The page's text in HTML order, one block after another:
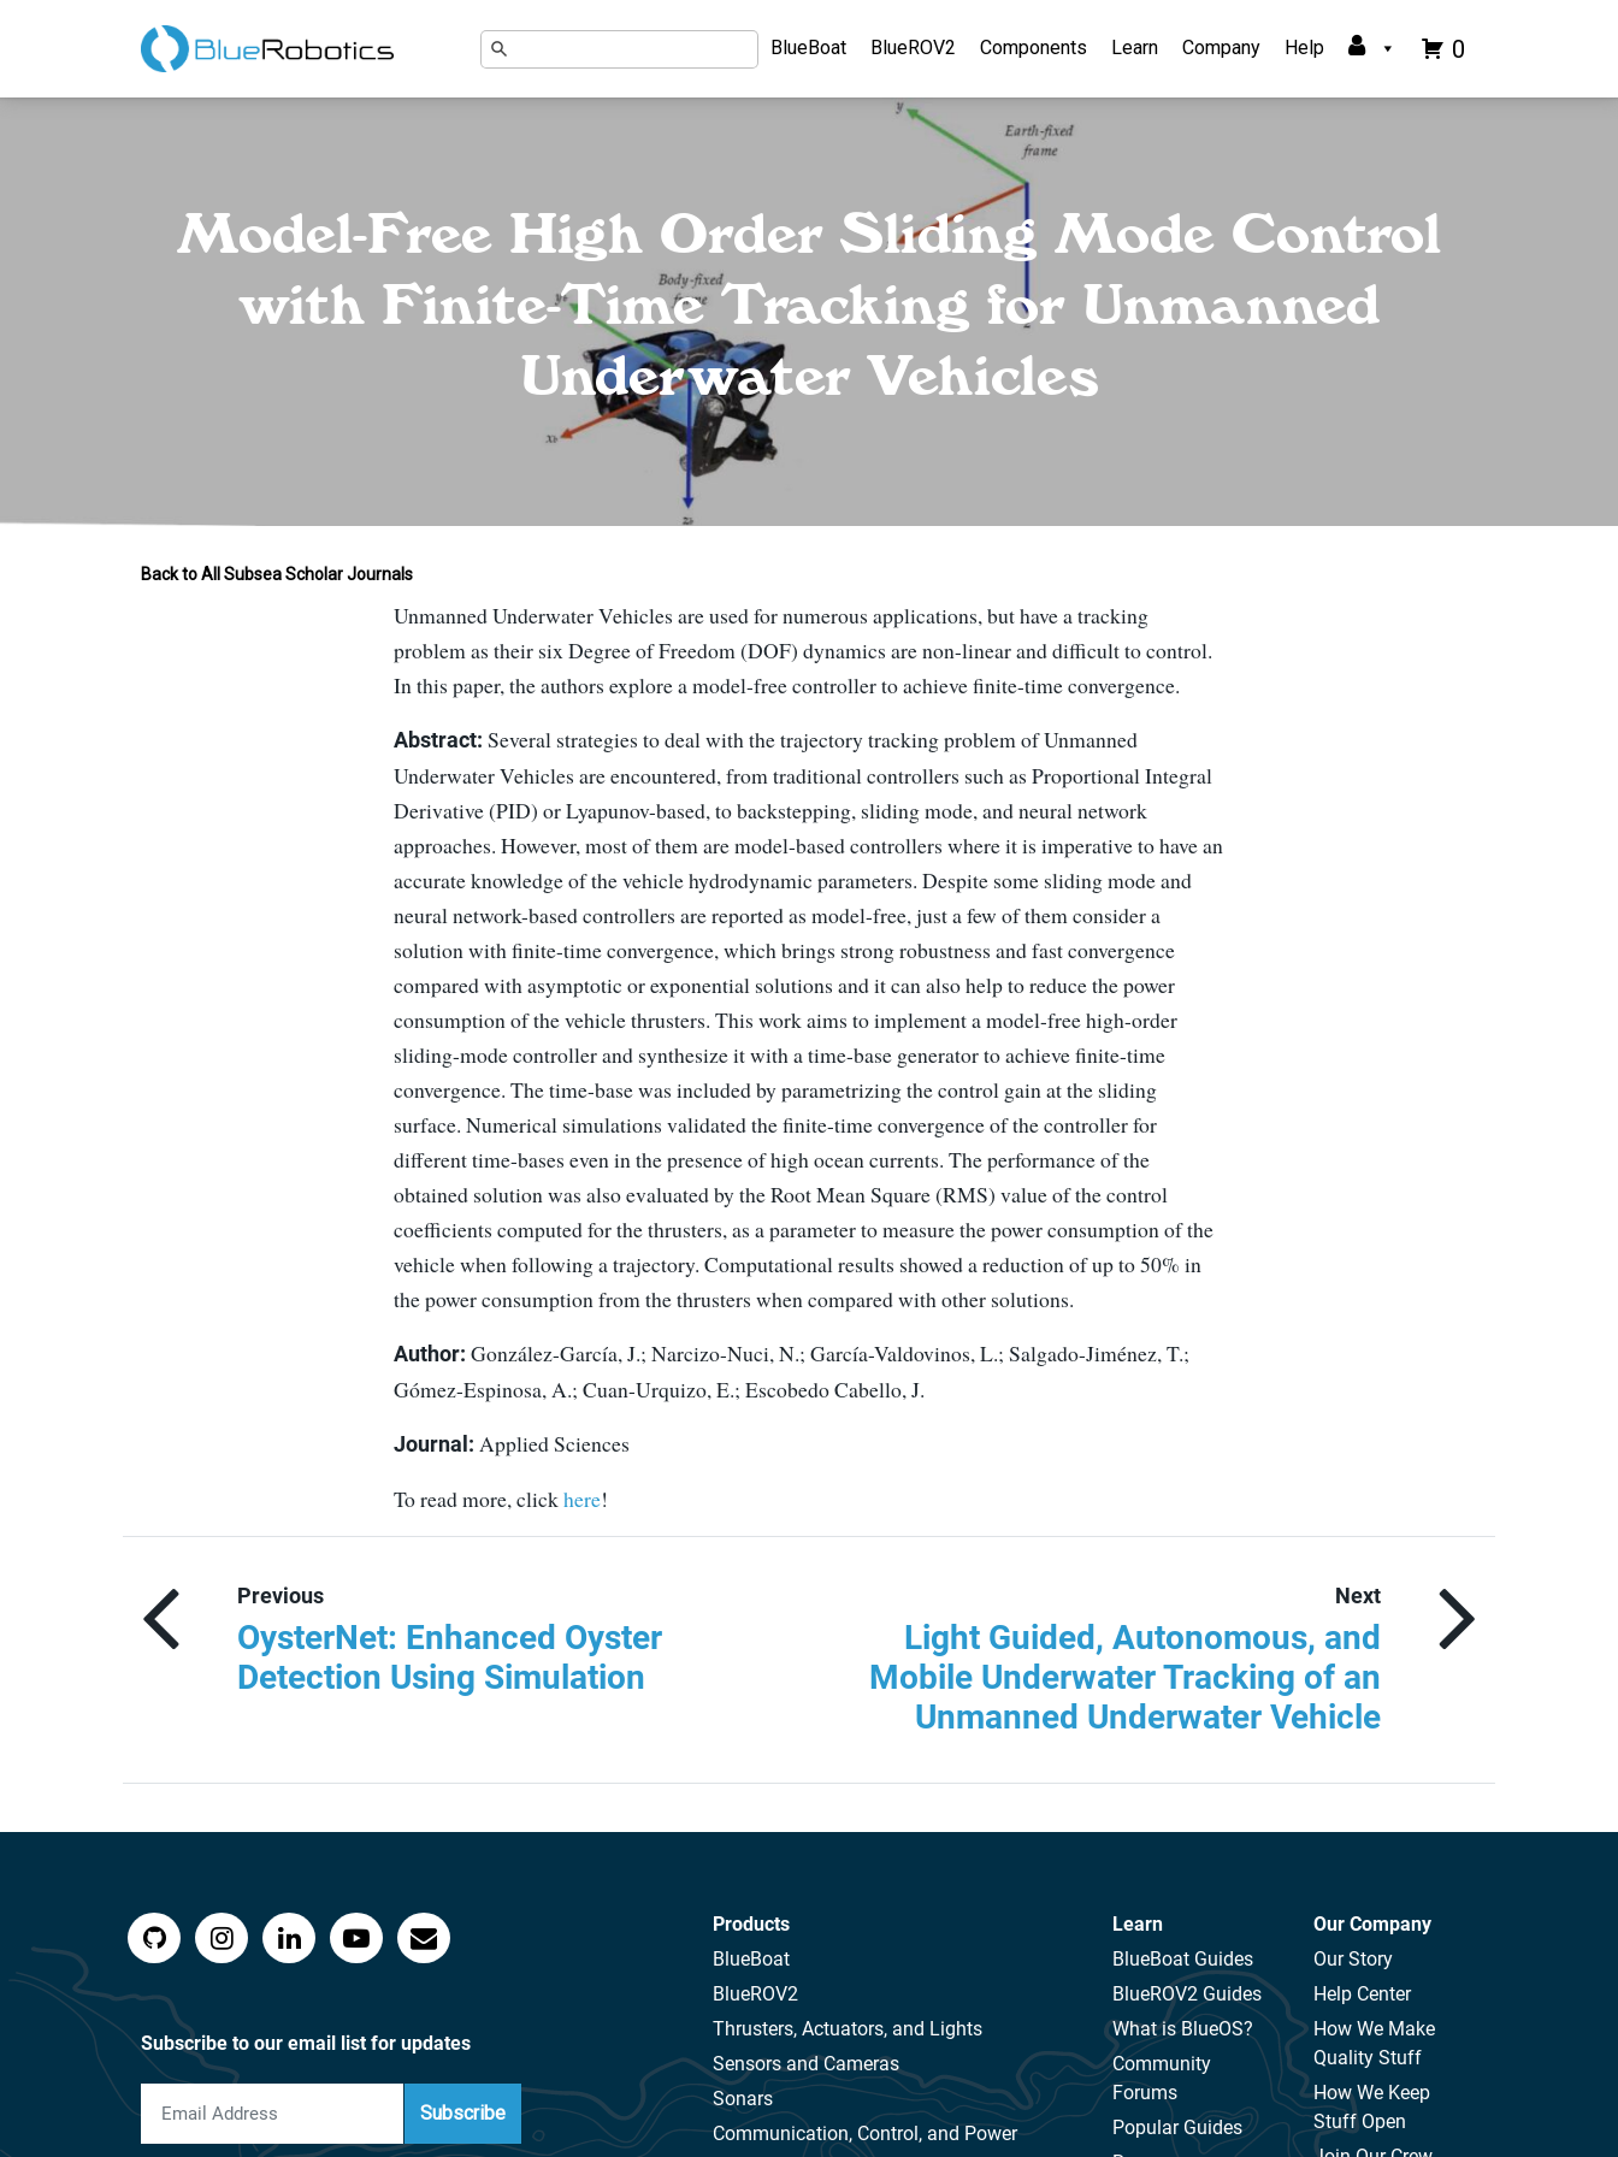
BlueBoat BlueROV2 Components Learn Company Help 0
Model-Free High Order Sliding Mode Control
with Finite-Time Tracking for Unmanned
Underwater Vehicles
Back to All Subsea Scholar Journals
Unmanned Underwater Vehicles are used for numerous applications, but have a tracking
problem as their six Degree of Freedom (DOF) dynamics are non-linear and difficult to control.
In this paper, the authors explore a model-free controller to achieve finite-time convergence.
Abstract: Several strategies to deal with the trajectory tracking problem of Unmanned
Underwater Vehicles are encountered, from traditional controllers such as Proportional Integral
Derivative (PID) or Lyapunov-based, to backstepping, sliding mode, and neural network
approaches. However, most of them are model-based controllers where it is imperative to have an
accurate knowledge of the vehicle hydrodynamic parameters. Despite some sliding mode and
neural network-based controllers are reported as model-free, just a few of them consider a
solution with finite-time convergence, which brings strong robustness and fast convergence
compared with asymptotic or exponential solutions and it can also help to reduce the power
consumption of the vehicle thrusters. This work aims to implement a model-free high-order
sliding-mode controller and synthesize it with a time-base generator to achieve finite-time
convergence. The time-base was included by parametrizing the control gain at the sliding
surface. Numerical simulations validated the finite-time convergence of the controller for
different time-bases even in the presence of high ocean currents. The performance of the
obtained solution was also evaluated by the Root Mean Square (RMS) value of the control
coefficients computed for the thrusters, as a parameter to measure the power consumption of the
vehicle when following a trajectory. Computational results showed a reduction of up to 50% in
the power consumption from the thrusters when compared with other solutions.
Author: González-García, J.; Narcizo-Nuci, N.; García-Valdovinos, L.; Salgado-Jiménez, T.;
Gómez-Espinosa, A.; Cuan-Urquizo, E.; Escobedo Cabello, J.
Journal: Applied Sciences
To read more, clickhere!
Previous
OysterNet: Enhanced Oyster
Detection Using Simulation
Next
Light Guided, Autonomous, and
Mobile Underwater Tracking of an
Unmanned Underwater Vehicle
Subscribe to our email list for updates
Subscribe
Products
BlueBoat
BlueROV2
Thrusters, Actuators, and Lights
Sensors and Cameras
Sonars
Communication, Control, and Power
Learn
BlueBoat Guides
BlueROV2 Guides
What is BlueOS?
Community
Forums
Popular Guides
Our Company
Our Story
Help Center
How We Make
Quality Stuff
How We Keep
Stuff Open